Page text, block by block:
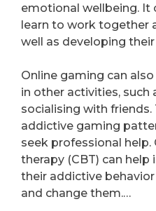
emotional wellbeing. It
learn to work together
well as developing
Online gaming can
in other activities, such
socialising with friends.
addictive gaming
seek professional
therapy (CBT) can
their addictive
and change them.…